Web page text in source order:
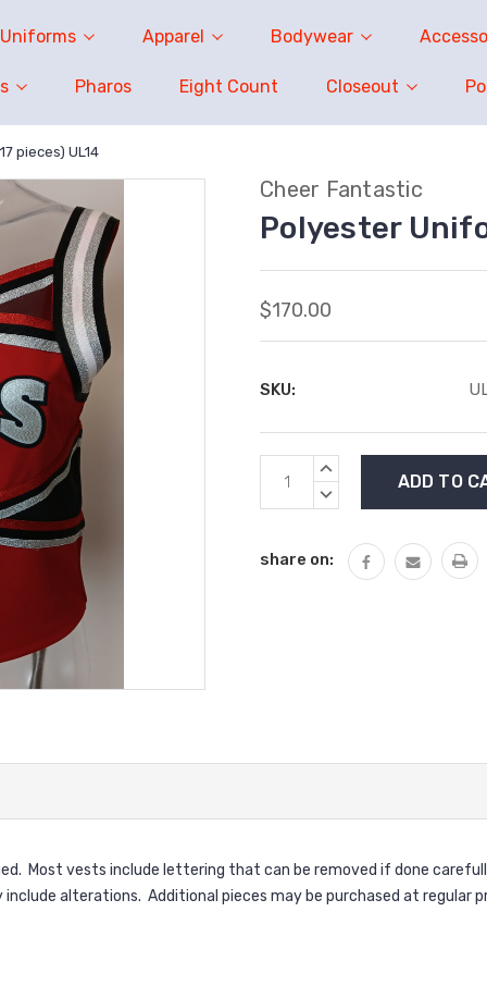
Uniforms Apparel Bodywear
Pharos Eight Count Closeout
pieces) UL14
Cheer Fantastic
Polyester
$170.00
SKU:
Current
Stock:
INCREASE
DECREASE
share on:
Most vests include lettering that can be removed if done
alterations. Additional pieces may be purchased at regular